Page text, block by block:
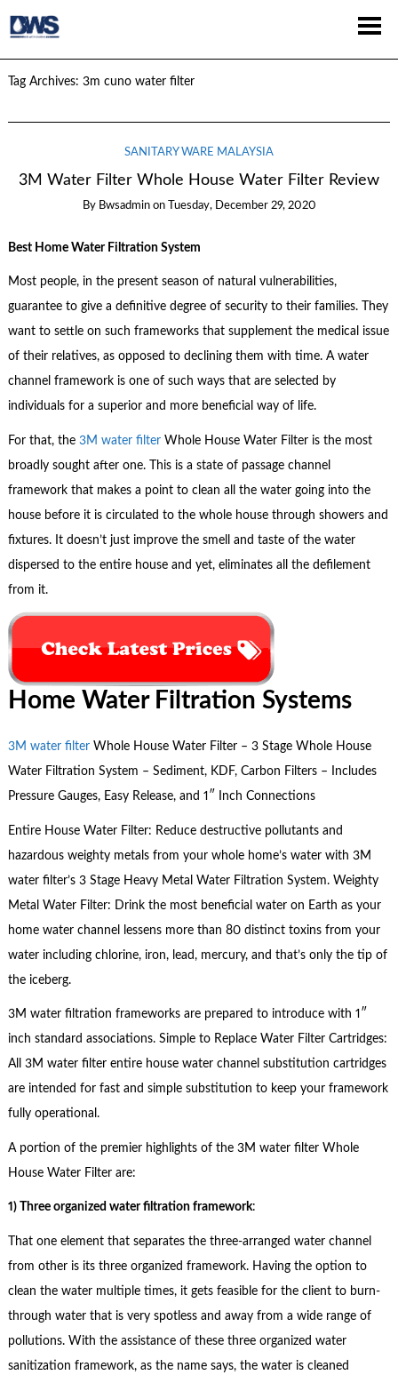
Tag Archives: 3m cuno water filter
SANITARY WARE MALAYSIA
3M Water Filter Whole House Water Filter Review
By Bwsadmin on Tuesday, December 29, 2020
Best Home Water Filtration System
Most people, in the present season of natural vulnerabilities,
guarantee to give a definitive degree of security to their families. They
want to settle on such frameworks that supplement the medical issue
of their relatives, as opposed to declining them with time. A water
channel framework is one of such ways that are selected by
individuals for a superior and more beneficial way of life.
For that, the 3M water filterWhole House Water Filter is the most
broadly sought after one. This is a state of passage channel
framework that makes a point to clean all the water going into the
house before it is circulated to the whole house through showers and
fixtures. It doesn’t just improve the smell and taste of the water
dispersed to the entire house and yet, eliminates all the defilement
from it.
Home Water Filtration Systems
3M water filterWhole House Water Filter – 3 Stage Whole House
Water Filtration System – Sediment, KDF, Carbon Filters – Includes
Pressure Gauges, Easy Release, and 1″ Inch Connections
Entire House Water Filter: Reduce destructive pollutants and
hazardous weighty metals from your whole home’s water with 3M
water filter’s 3 Stage Heavy Metal Water Filtration System. Weighty
Metal Water Filter: Drink the most beneficial water on Earth as your
home water channel lessens more than 80 distinct toxins from your
water including chlorine, iron, lead, mercury, and that’s only the tip of
the iceberg.
3M water filtration frameworks are prepared to introduce with 1″
inch standard associations. Simple to Replace Water Filter Cartridges:
All 3M water filter entire house water channel substitution cartridges
are intended for fast and simple substitution to keep your framework
fully operational.
A portion of the premier highlights of the 3M water filter Whole
House Water Filter are:
1) Three organized water filtration framework:
That one element that separates the three-arranged water channel
from other is its three organized framework. Having the option to
clean the water multiple times, it gets feasible for the client to burn-
through water that is very spotless and away from a wide range of
pollutions. With the assistance of these three organized water
sanitization framework, as the name says, the water is cleaned